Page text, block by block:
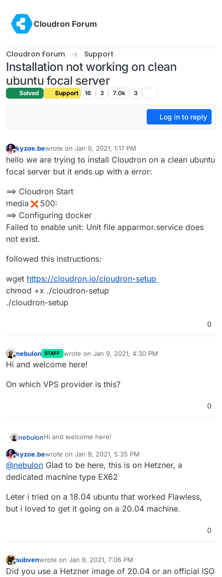
Cloudron Forum
Cloudron Forum Support
Installation not working on clean
ubuntu focal server
Solved Support 16 3 7.0k 3
Log in to reply
Offline
kyzoe.bewrote on Jan 9, 2021, 1:17 PM
last edited by
hello we are trying to install Cloudron on a clean ubuntu
focal server but it ends up with a error:
==> Cloudron Start
media
500:
==> Configuring docker
Failed to enable unit: Unit file apparmor.service does
not exist.
followed this instructions:
wget https://cloudron.io/cloudron-setup
chmod +x ./cloudron-setup
./cloudron-setup
0
Offline
nebulon STAFF wrote on Jan 9, 2021, 4:30 PM
last edited by
Hi and welcome here!
On which VPS provider is this?
0
nebulonHi and welcome here!
On which VPS provider is this?
Offline
kyzoe.bewrote on Jan 9, 2021, 5:35 PM
last edited by kyzoe.beJan 9, 2021, 5:38 PM
@nebulon Glad to be here, this is on Hetzner, a
dedicated machine type EX62
Leter i tried on a 18.04 ubuntu that worked Flawless,
but i loved to get it going on a 20.04 machine.
0
Offline
subvenwrote on Jan 9, 2021, 7:06 PM
last edited by
Did you use a Hetzner image of 20.04 or an official ISO